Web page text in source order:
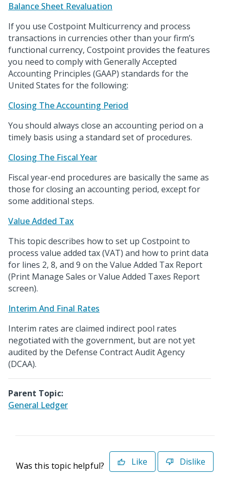
Balance Sheet Revaluation
If you use Costpoint Multicurrency and process
transactions in currencies other than your firm’s
functional currency, Costpoint provides the features
you need to comply with Generally Accepted
Accounting Principles (GAAP) standards for the
United States for the following:
Closing The Accounting Period
You should always close an accounting period on a
timely basis using a standard set of procedures.
Closing The Fiscal Year
Fiscal year-end procedures are basically the same as
those for closing an accounting period, except for
some additional steps.
Value Added Tax
This topic describes how to set up Costpoint to
process value added tax (VAT) and how to print data
for lines 2, 8, and 9 on the Value Added Tax Report
(Print Manage Sales or Value Added Taxes Report
screen).
Interim And Final Rates
Interim rates are claimed indirect pool rates
negotiated with the government, but are not yet
audited by the Defense Contract Audit Agency
(DCAA).
Parent Topic:
General Ledger
Was this topic helpful? Like Dislike